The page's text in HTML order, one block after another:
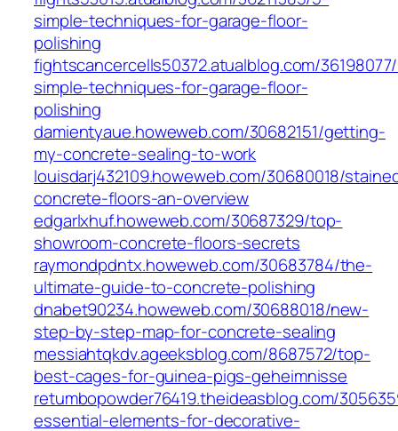
simple-techniques-for-garage-floor-
polishing
fightscancercells50372.atualblog.com/
simple-techniques-for-garage-floor-
polishing
damientyaue.howeweb.com/30682151/getting-
my-concrete-sealing-to-work
louisdarj432109.howeweb.com/30680018/
concrete-floors-an-overview
edgarlxhuf.howeweb.com/30687329/top-
showroom-concrete-floors-secrets
raymondpdntx.howeweb.com/30683784/the-
ultimate-guide-to-concrete-polishing
dnabet90234.howeweb.com/30688018/new-
step-by-step-map-for-concrete-sealing
messiahtqkdv.ageeksblog.com/8687572/top-
best-cages-for-guinea-pigs-geheimnisse
retumbopowder76419.theideasblog.com/
essential-elements-for-decorative-